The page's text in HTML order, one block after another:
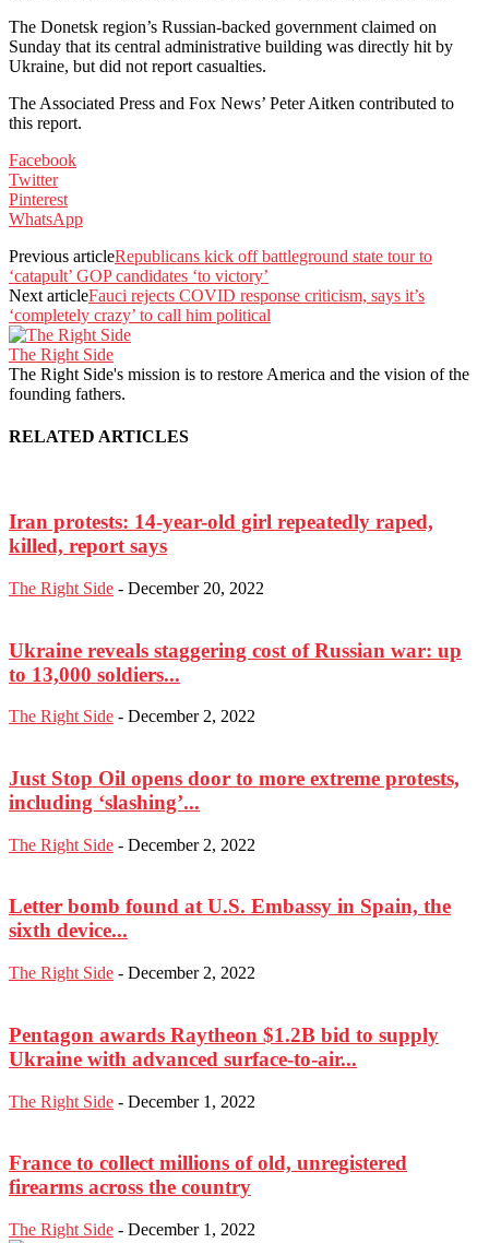
The Donetsk region’s Russian-backed government claimed on
Sunday that its central administrative building was directly hit by
Ukraine, but did not report casualties.
The Associated Press and Fox News’ Peter Aitken contributed to
this report.
Facebook
Twitter
Pinterest
WhatsApp
Previous articleRepublicans kick off battleground state tour to
‘catapult’ GOP candidates ‘to victory’
Next articleFauci rejects COVID response criticism, says it’s
‘completely crazy’ to call him political
The Right Side
The Right Side's mission is to restore America and the vision of the
founding fathers.
RELATED ARTICLES
Iran protests: 14-year-old girl repeatedly raped,
killed, report says
The Right Side - December 20, 2022
Ukraine reveals staggering cost of Russian war: up
to 13,000 soldiers...
The Right Side - December 2, 2022
Just Stop Oil opens door to more extreme protests,
including ‘slashing’...
The Right Side - December 2, 2022
Letter bomb found at U.S. Embassy in Spain, the
sixth device...
The Right Side - December 2, 2022
Pentagon awards Raytheon $1.2B bid to supply
Ukraine with advanced surface-to-air...
The Right Side - December 1, 2022
France to collect millions of old, unregistered
firearms across the country
The Right Side - December 1, 2022